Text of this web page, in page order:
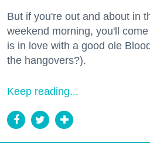
But if you're out and about in
weekend morning, you'll
is in love with a good ole
the hangovers?).
Keep reading...